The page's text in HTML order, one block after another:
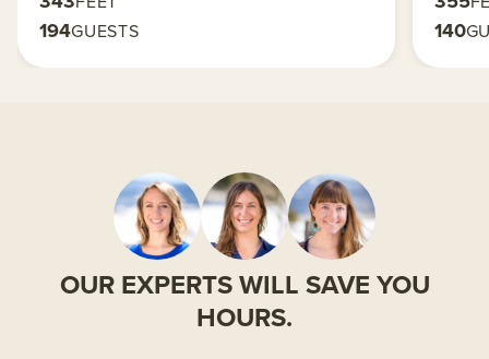
194GUESTS 140
OUR EXPERTS WILL SAVE YOU
HOURS.